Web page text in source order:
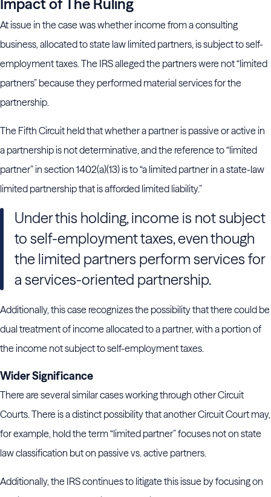
Impact of The Ruling
At issue in the case was whether income from a consulting
business, allocated to state law limited partners, is subject to self-
employment taxes. The IRS alleged the partners were not “limited
partners” because they performed material services for the
partnership.
The Fifth Circuit held that whether a partner is passive or active in
a partnership is not determinative, and the reference to “limited
partner” in section 1402(a)(13) is to “a limited partner in a state-law
limited partnership that is afforded limited liability.”
Under this holding, income is not subject
to self-employment taxes, even though
the limited partners perform services for
a services-oriented partnership.
Additionally, this case recognizes the possibility that there could be
dual treatment of income allocated to a partner, with a portion of
the income not subject to self-employment taxes.
Wider Significance
There are several similar cases working through other Circuit
Courts. There is a distinct possibility that another Circuit Court may,
for example, hold the term “limited partner” focuses not on state
law classification but on passive vs. active partners.
Additionally, the IRS continues to litigate this issue by focusing on